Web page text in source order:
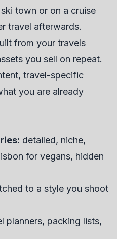
town or on a cruise
travel afterwards.
from your travels
you sell on repeat.
travel-specific
you are already
detailed, niche,
for vegans, hidden
to a style you shoot
planners, packing lists,